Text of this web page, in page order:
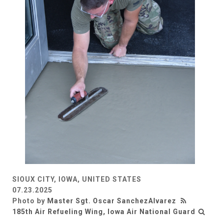
SIOUX CITY, IOWA, UNITED STATES
07.23.2025
Photo by Master Sgt. Oscar SanchezAlvarez
185th Air Refueling Wing, Iowa Air National Guard